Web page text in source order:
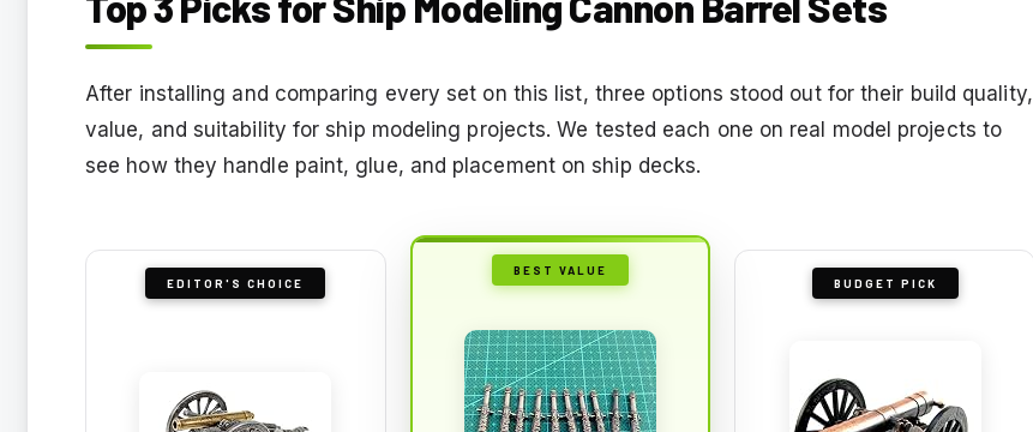
After installing and comparing every set on this list, three options stood out for their build quality,
value, and suitability for ship modeling projects. We tested each one on real model projects to
see how they handle paint, glue, and placement on ship decks.
EDITOR'S CHOICE
BEST VALUE
BUDGET PICK